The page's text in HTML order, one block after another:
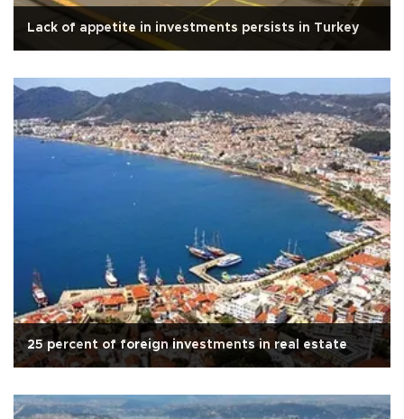
Lack of appetite in investments persists in Turkey
25 percent of foreign investments in real estate